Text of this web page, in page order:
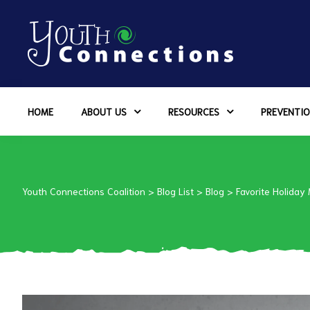
HOME ABOUT US RESOURCES
Youth Connections Coalition > Blog List > Blog > Favorite Holiday